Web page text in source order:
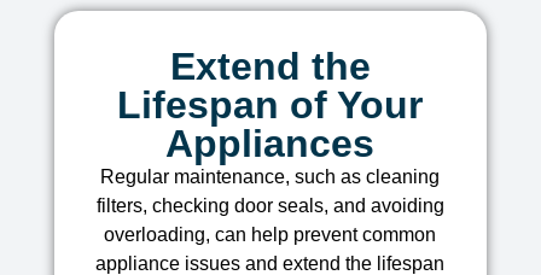
Extend the
Lifespan of Your
Appliances
Regular maintenance, such as cleaning
filters, checking door seals, and avoiding
overloading, can help prevent common
appliance issues and extend the lifespan